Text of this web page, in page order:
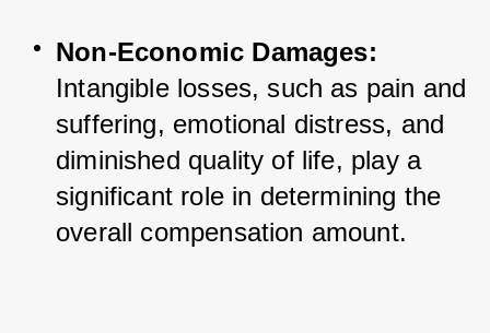
Non-Economic Damages:
Intangible losses, such as pain and
suffering, emotional distress, and
diminished quality of life, play a
significant role in determining the
overall compensation amount.